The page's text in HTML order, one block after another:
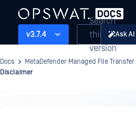
v3.7.4
Search
this
version
Ask AI
Docs MetaDefender Managed File Transfer
Disclaimer